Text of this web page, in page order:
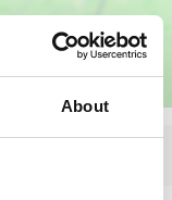
About